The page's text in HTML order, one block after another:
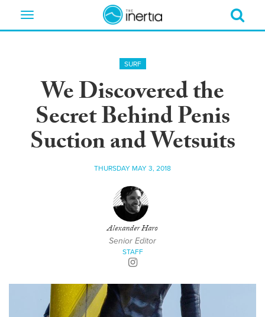
Toggle
SURF
We Discovered the
Secret Behind Penis
Suction and Wetsuits
THURSDAY MAY 3, 2018
Alexander Haro
Senior Editor
STAFF